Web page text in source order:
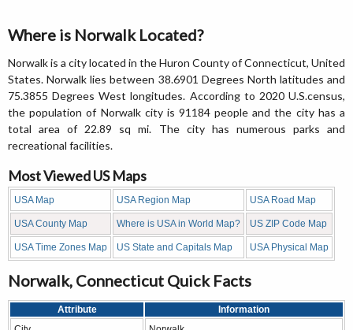
Where is Norwalk Located?
Norwalk is a city located in the Huron County of Connecticut, United
States. Norwalk lies between 38.6901 Degrees North latitudes and
75.3855 Degrees West longitudes. According to 2020 U.S.census,
the population of Norwalk city is 91184 people and the city has a
total area of 22.89 sq mi. The city has numerous parks and
recreational facilities.
Most Viewed US Maps
USA Map USA Region Map USA Road Map
USA County Map Where is USA in World Map? US ZIP Code Map
USA Time Zones Map US State and Capitals Map USA Physical Map
Norwalk, Connecticut Quick Facts
Attribute
Information